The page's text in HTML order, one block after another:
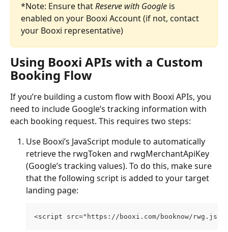
*Note: Ensure that Reserve with Google is
enabled on your Booxi Account (if not, contact
your Booxi representative)
Using Booxi APIs with a Custom
Booking Flow
If you’re building a custom flow with Booxi APIs, you
need to include Google’s tracking information with
each booking request. This requires two steps:
Use Booxi’s JavaScript module to automatically
retrieve the rwgToken and rwgMerchantApiKey
(Google’s tracking values). To do this, make sure
that the following script is added to your target
landing page:
<script src="https://booxi.com/booknow/